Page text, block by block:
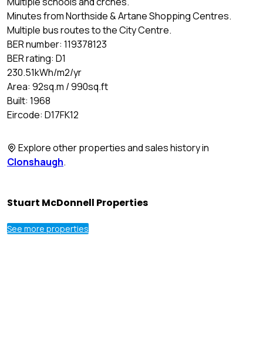
Minutes from Northside & Artane Shopping Centres.
Multiple bus routes to the City Centre.
BER number: 119378123
BER rating: D1
230.51kWh/m2/yr
Area: 92sq.m / 990sq.ft
Built: 1968
Eircode: D17FK12
Explore other properties and sales history in
Clonshaugh.
Stuart McDonnell Properties
See more properties